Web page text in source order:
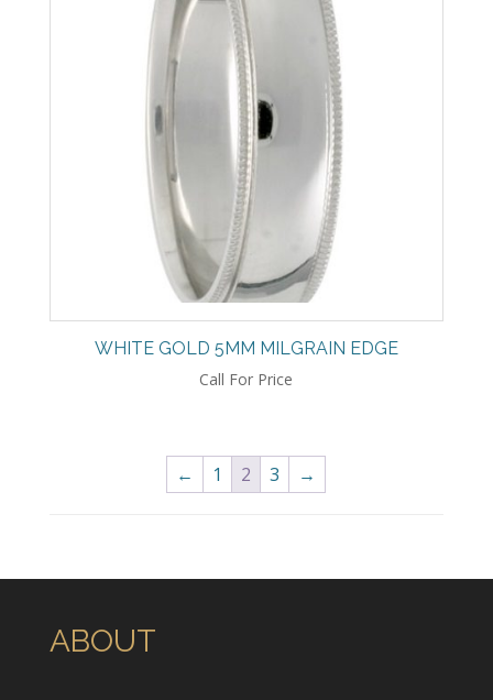
WHITE GOLD 5MM MILGRAIN EDGE
Call For Price
← 1 2 3 →
ABOUT